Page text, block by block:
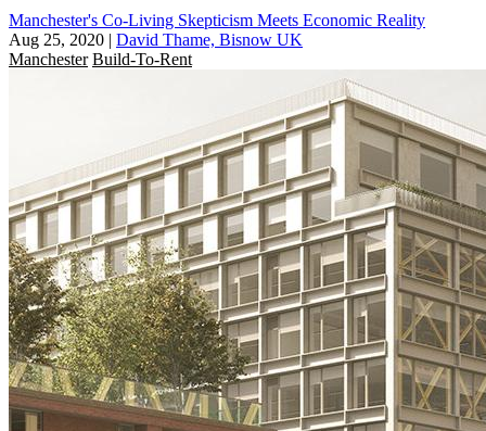
Manchester's Co-Living Skepticism Meets Economic Reality
Aug 25, 2020 | David Thame, Bisnow UK
Manchester Build-To-Rent